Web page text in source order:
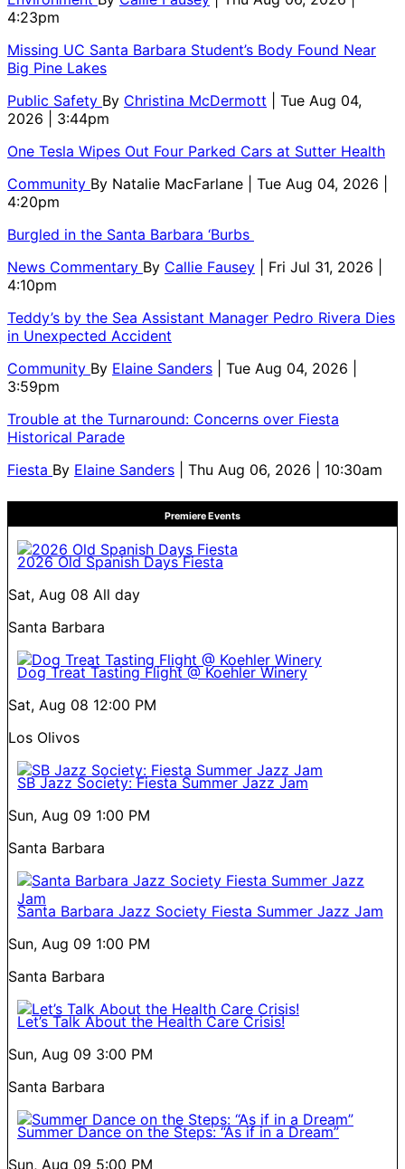
4:23pm
Missing UC Santa Barbara Student’s Body Found Near
Big Pine Lakes
Public Safety By Christina McDermott
| Tue Aug 04,
2026 | 3:44pm
One Tesla Wipes Out Four Parked Cars at Sutter Health
Community By Natalie MacFarlane
| Tue Aug 04, 2026 |
4:20pm
Burgled in the Santa Barbara ‘Burbs
News Commentary By Callie Fausey
| Fri Jul 31, 2026 |
4:10pm
Teddy’s by the Sea Assistant Manager Pedro Rivera Dies
in Unexpected Accident
Community By Elaine Sanders
| Tue Aug 04, 2026 |
3:59pm
Trouble at the Turnaround: Concerns over Fiesta
Historical Parade
Fiesta By Elaine Sanders | Thu Aug 06, 2026 | 10:30am
Premiere Events
2026 Old Spanish Days Fiesta
Sat, Aug 08 All day
Santa Barbara
Dog Treat Tasting Flight @ Koehler Winery
Sat, Aug 08 12:00 PM
Los Olivos
SB Jazz Society: Fiesta Summer Jazz Jam
Sun, Aug 09 1:00 PM
Santa Barbara
Santa Barbara Jazz Society Fiesta Summer Jazz Jam
Sun, Aug 09 1:00 PM
Santa Barbara
Let’s Talk About the Health Care Crisis!
Sun, Aug 09 3:00 PM
Santa Barbara
Summer Dance on the Steps: “As if in a Dream”
Sun, Aug 09 5:00 PM